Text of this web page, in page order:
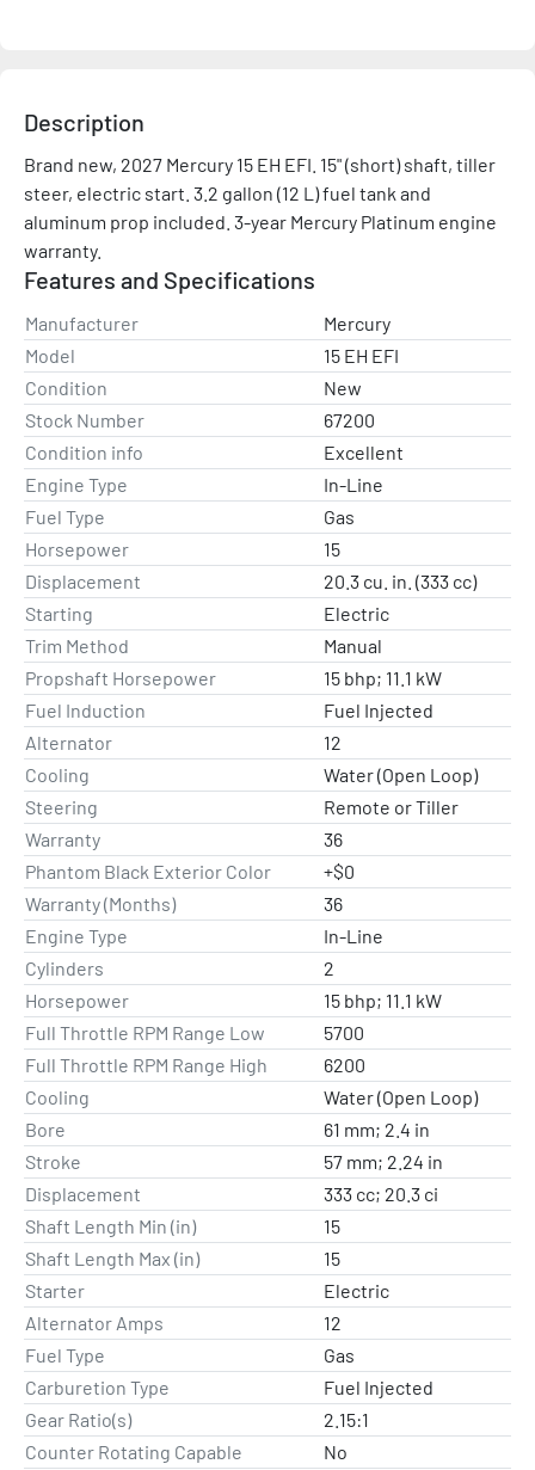
Description
Brand new, 2027 Mercury 15 EH EFI. 15" (short) shaft, tiller
steer, electric start. 3.2 gallon (12 L) fuel tank and
aluminum prop included. 3-year Mercury Platinum engine
warranty.
Features and Specifications
Manufacturer
Mercury
Model
15 EH EFI
Condition
New
Stock Number
67200
Condition info
Excellent
Engine Type
In-Line
Fuel Type
Gas
Horsepower
15
Displacement
20.3 cu. in. (333 cc)
Starting
Electric
Trim Method
Manual
Propshaft Horsepower
15 bhp; 11.1 kW
Fuel Induction
Fuel Injected
Alternator
12
Cooling
Water (Open Loop)
Steering
Remote or Tiller
Warranty
36
Phantom Black Exterior Color
+$0
Warranty (Months)
36
Engine Type
In-Line
Cylinders
2
Horsepower
15 bhp; 11.1 kW
Full Throttle RPM Range Low
5700
Full Throttle RPM Range High
6200
Cooling
Water (Open Loop)
Bore
61 mm; 2.4 in
Stroke
57 mm; 2.24 in
Displacement
333 cc; 20.3 ci
Shaft Length Min (in)
15
Shaft Length Max (in)
15
Starter
Electric
Alternator Amps
12
Fuel Type
Gas
Carburetion Type
Fuel Injected
Gear Ratio(s)
2.15:1
Counter Rotating Capable
No